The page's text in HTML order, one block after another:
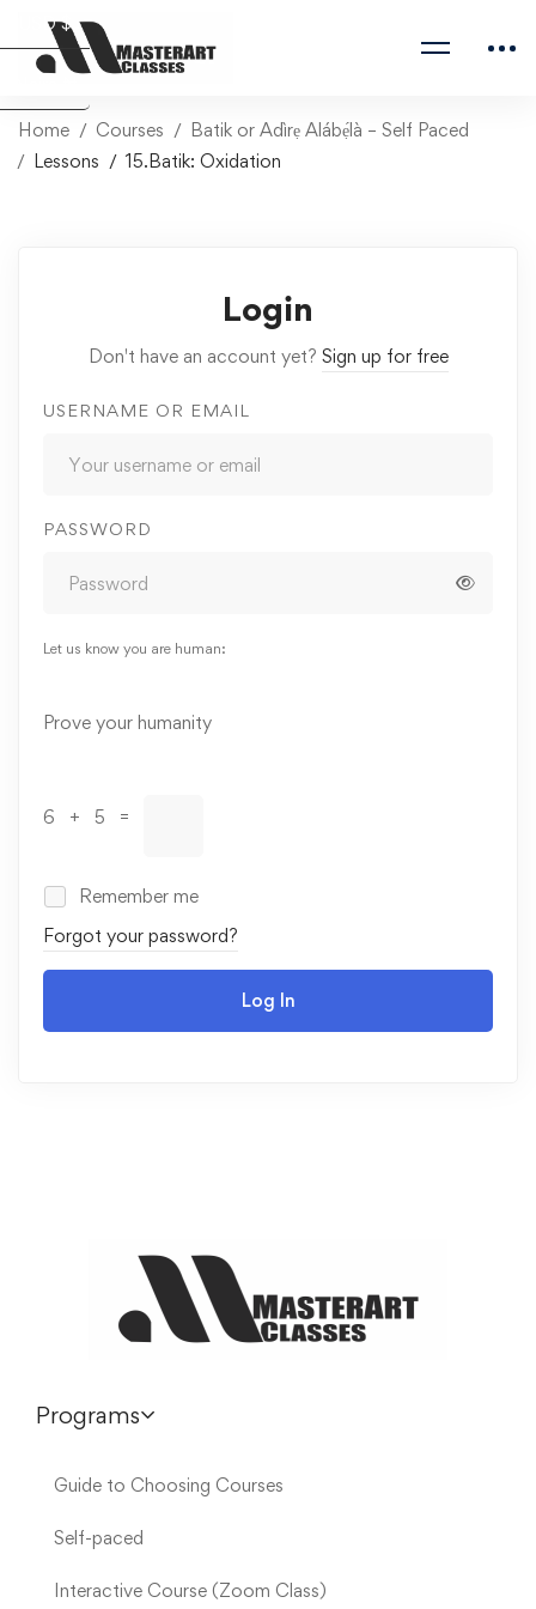
Home Courses
Batik or Adìrẹ Alábẹ́là – Self Paced
Lessons
15.Batik: Oxidation
Login
Don't have an account yet? Sign up for free
USERNAME OR EMAIL
PASSWORD
Let us know you are human:
Alternative:
Prove your humanity
6 + 5 =
Remember me
Forgot your password?
Log In
Programs
Guide to Choosing Courses
Self-paced
Interactive Course (Zoom Class)
USD $